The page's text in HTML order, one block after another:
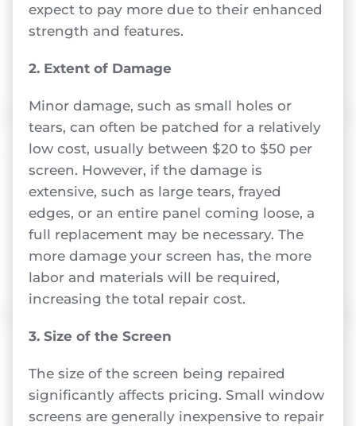
expect to pay more due to their enhanced
strength and features.
2. Extent of Damage
Minor damage, such as small holes or
tears, can often be patched for a relatively
low cost, usually between $20 to $50 per
screen. However, if the damage is
extensive, such as large tears, frayed
edges, or an entire panel coming loose, a
full replacement may be necessary. The
more damage your screen has, the more
labor and materials will be required,
increasing the total repair cost.
3. Size of the Screen
The size of the screen being repaired
significantly affects pricing. Small window
screens are generally inexpensive to repair